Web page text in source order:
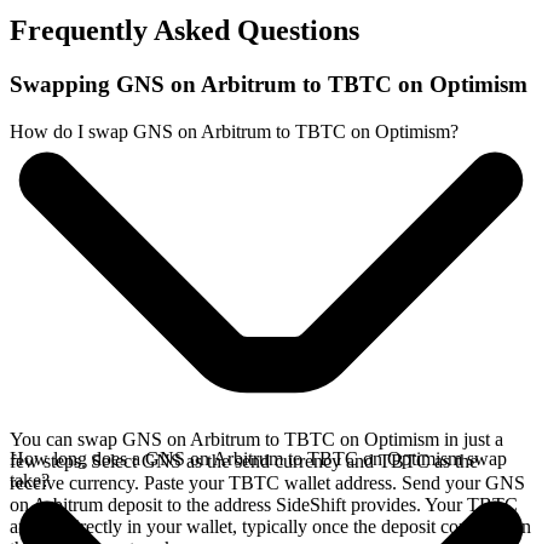
Frequently Asked Questions
Swapping GNS on Arbitrum to TBTC on Optimism
How do I swap GNS on Arbitrum to TBTC on Optimism?
You can swap GNS on Arbitrum to TBTC on Optimism in just a
few steps. Select GNS as the send currency and TBTC as the
receive currency. Paste your TBTC wallet address. Send your GNS
on Arbitrum deposit to the address SideShift provides. Your TBTC
arrives directly in your wallet, typically once the deposit confirms on
How long does a GNS on Arbitrum to TBTC on Optimism swap
take?